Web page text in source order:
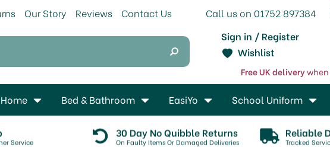
Sign in / Register
Free UK deliverywhen
Wishlist
Service
30 Day No Quibble Returns
On Faulty Items Or Damaged Deliveries
Reliable
Tracked
Bed & Bathroom EasiYo School Uniform
Our Story Reviews Contact Us